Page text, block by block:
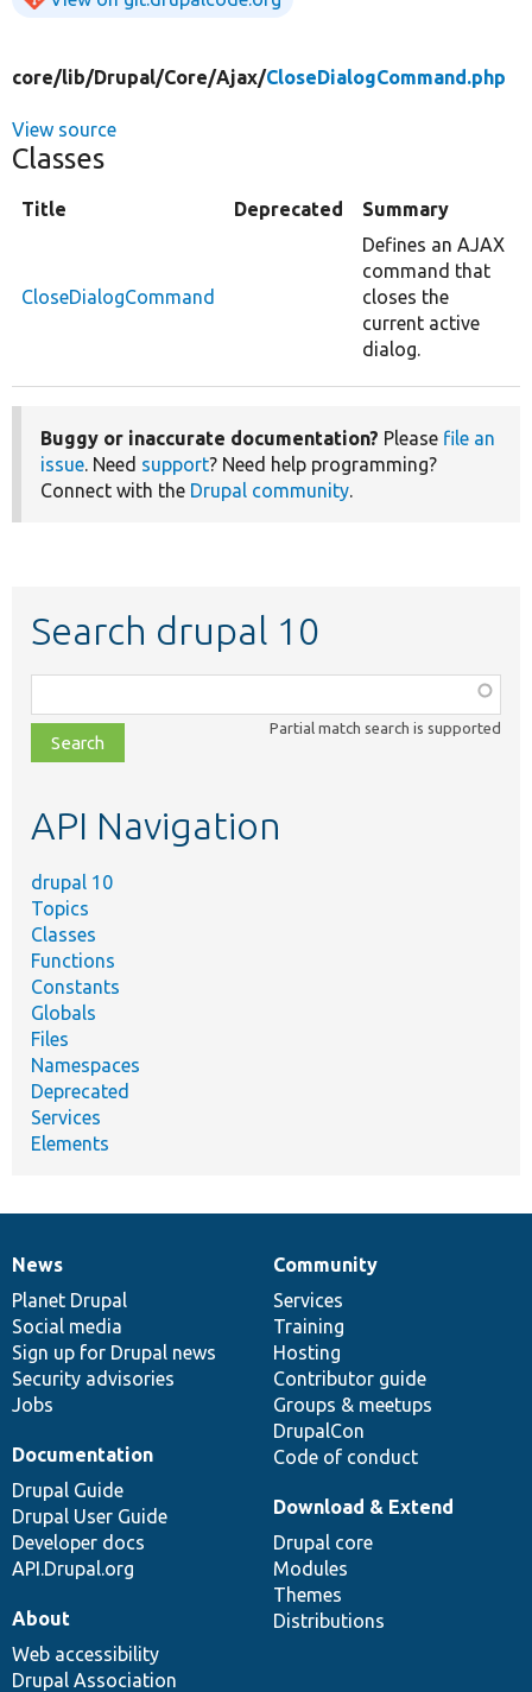
core/lib/Drupal/Core/Ajax/CloseDialogCommand.php
View source
Classes
Title Deprecated Summary
CloseDialogCommand
Defines an AJAX
command that
closes the
current active
dialog.
Buggy or inaccurate documentation? Please file an
issue. Need support? Need help programming?
Connect with the Drupal community.
Search drupal 10
class,
file,
topic,
Partial match search is supported
API Navigation
drupal 10
Topics
Classes
Functions
Constants
Globals
Files
Namespaces
Deprecated
Services
Elements
News
items
News
Planet Drupal
Social media
Sign up for Drupal news
Security advisories
Jobs
Our
community
Community
Services
Training
Hosting
Contributor guide
Groups & meetups
DrupalCon
Code of conduct
Documentation
Documentation
Drupal Guide
Drupal User Guide
Developer docs
API.Drupal.org
Drupal
code
base
Download & Extend
Drupal core
Modules
Themes
Distributions
Governance
of
community
About
Web accessibility
Drupal Association